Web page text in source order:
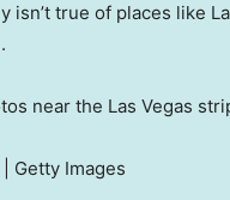
isn’t true of places like
near the Las Vegas
Getty Images